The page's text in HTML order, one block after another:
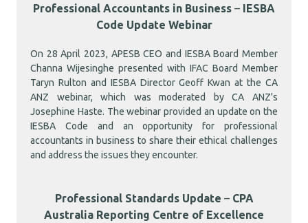
Professional Accountants in Business – IESBA
Code Update Webinar
On 28 April 2023, APESB CEO and IESBA Board Member
Channa Wijesinghe presented with IFAC Board Member
Taryn Rulton and IESBA Director Geoff Kwan at the CA
ANZ webinar, which was moderated by CA ANZ's
Josephine Haste. The webinar provided an update on the
IESBA Code and an opportunity for professional
accountants in business to share their ethical challenges
and address the issues they encounter.
Professional Standards Update –CPA
Australia Reporting Centre of Excellence